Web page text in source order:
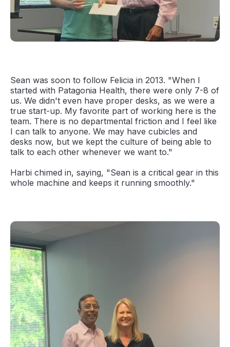
Sean was soon to follow Felicia in 2013. "When I
started with Patagonia Health, there were only 7-8 of
us. We didn't even have proper desks, as we were a
true start-up. My favorite part of working here is the
team. There is no departmental friction and I feel like
I can talk to anyone. We may have cubicles and
desks now, but we kept the culture of being able to
talk to each other whenever we want to."
Harbi chimed in, saying, "Sean is a critical gear in this
whole machine and keeps it running smoothly."